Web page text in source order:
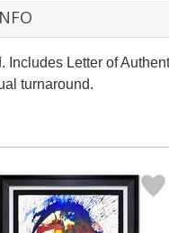
Letter of
turnaround.